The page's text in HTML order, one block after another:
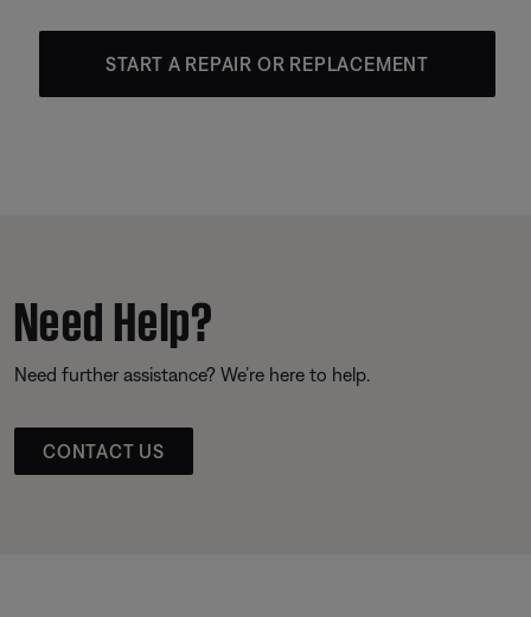
START A REPAIR OR REPLACEMENT
Need Help?
Need further assistance? We’re here to help.
CONTACT US